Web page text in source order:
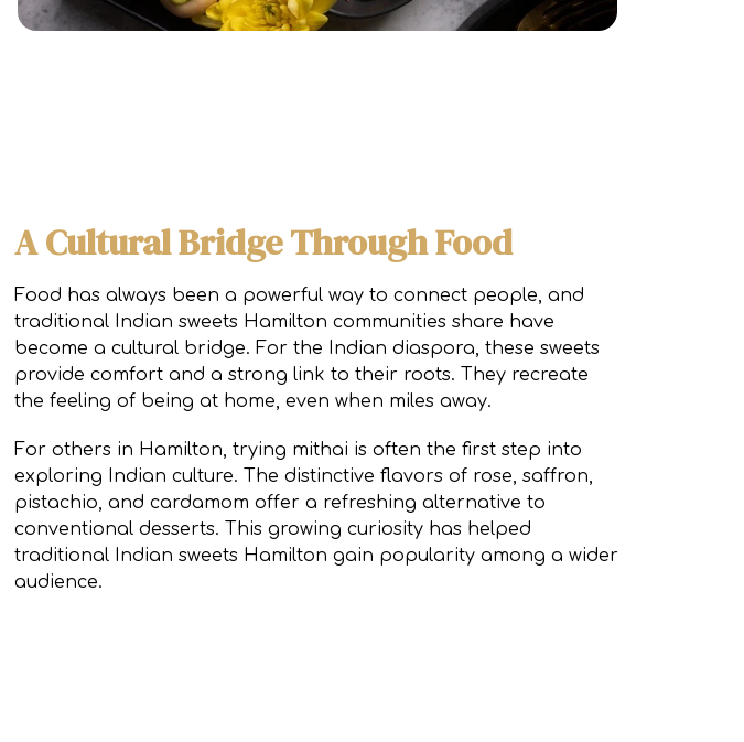
A Cultural Bridge Through Food
Food has always been a powerful way to connect people, and
traditional Indian sweets Hamilton communities share have
become a cultural bridge. For the Indian diaspora, these sweets
provide comfort and a strong link to their roots. They recreate
the feeling of being at home, even when miles away.
For others in Hamilton, trying mithai is often the first step into
exploring Indian culture. The distinctive flavors of rose, saffron,
pistachio, and cardamom offer a refreshing alternative to
conventional desserts. This growing curiosity has helped
traditional Indian sweets Hamilton gain popularity among a wider
audience.